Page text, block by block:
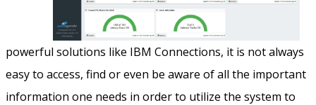
powerful solutions like IBM Connections, it is not always
easy to access, find or even be aware of all the important
information one needs in order to utilize the system to